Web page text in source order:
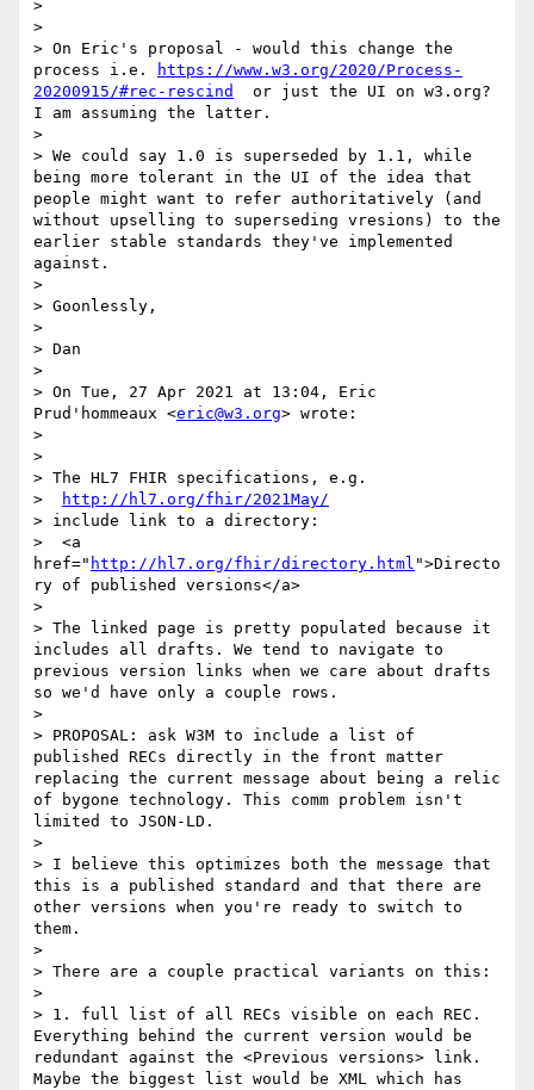
>
>
> On Eric's proposal - would this change the
process i.e.
https://www.w3.org/2020/Process-
20200915/#rec-rescind
  or just the UI on w3.org?
I am assuming the latter.
>
> We could say 1.0 is superseded by 1.1, while
being more tolerant in the UI of the idea that
people might want to refer authoritatively (and
without upselling to superseding vresions) to the
earlier stable standards they've implemented
against.
>
> Goonlessly,
>
> Dan
>
> On Tue, 27 Apr 2021 at 13:04, Eric
Prud'hommeaux <eric@w3.org> wrote:
>
>
> The HL7 FHIR specifications, e.g.
>
http://hl7.org/fhir/2021May/
> include link to a directory:
>  <a
href=" http://hl7.org/fhir/directory.html ">Directo
ry of published versions</a>
>
> The linked page is pretty populated because it
includes all drafts. We tend to navigate to
previous version links when we care about drafts
so we'd have only a couple rows.
>
> PROPOSAL: ask W3M to include a list of
published RECs directly in the front matter
replacing the current message about being a relic
of bygone technology. This comm problem isn't
limited to JSON-LD.
>
> I believe this optimizes both the message that
this is a published standard and that there are
other versions when you're ready to switch to
them.
>
> There are a couple practical variants on this:
>
> 1. full list of all RECs visible on each REC.
Everything behind the current version would be
redundant against the <Previous versions> link.
Maybe the biggest list would be XML which has